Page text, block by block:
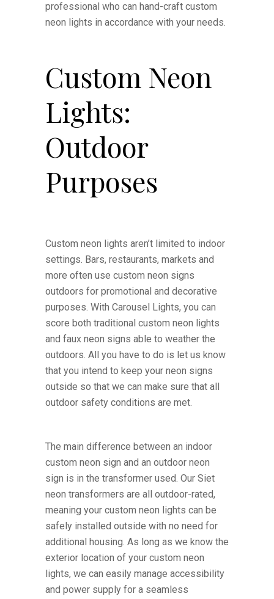
professional who can hand-craft custom
neon lights in accordance with your needs.
Custom Neon
Lights:
Outdoor
Purposes
Custom neon lights aren’t limited to indoor
settings. Bars, restaurants, markets and
more often use custom neon signs
outdoors for promotional and decorative
purposes. With Carousel Lights, you can
score both traditional custom neon lights
and faux neon signs able to weather the
outdoors. All you have to do is let us know
that you intend to keep your neon signs
outside so that we can make sure that all
outdoor safety conditions are met.
The main difference between an indoor
custom neon sign and an outdoor neon
sign is in the transformer used. Our Siet
neon transformers are all outdoor-rated,
meaning your custom neon lights can be
safely installed outside with no need for
additional housing. As long as we know the
exterior location of your custom neon
lights, we can easily manage accessibility
and power supply for a seamless